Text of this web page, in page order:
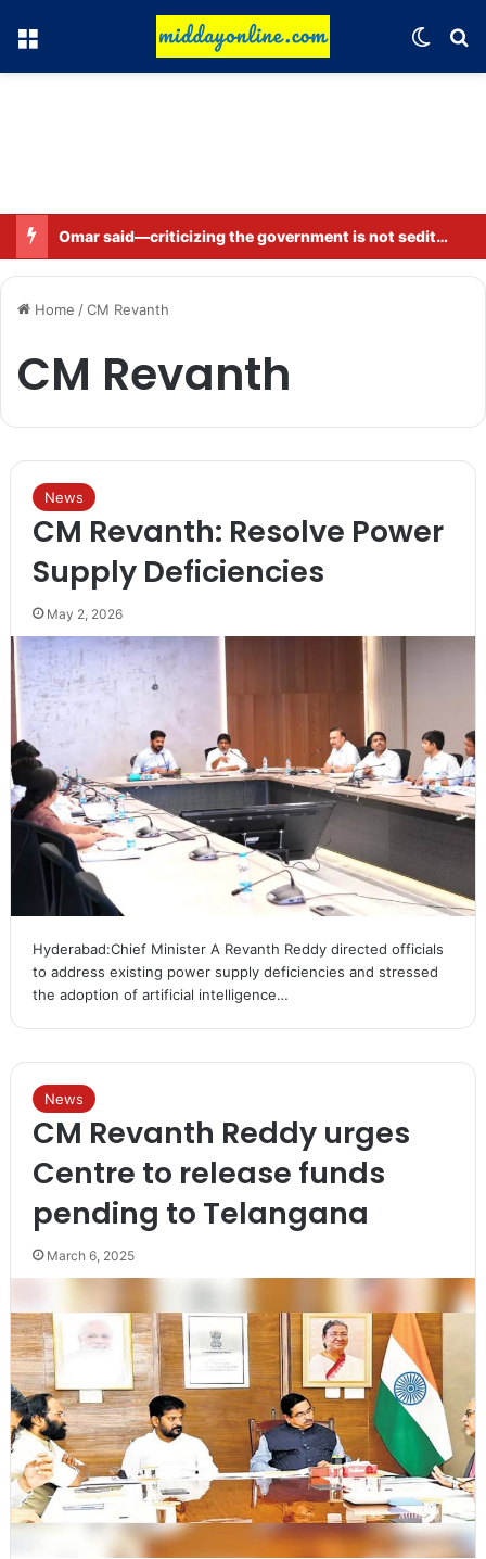
Menu
Omar said—criticizing the government is not sedition.
Home /CM Revanth
CM Revanth
News
CM Revanth: Resolve Power
Supply Deficiencies
May 2, 2026
Hyderabad:Chief Minister A Revanth Reddy directed officials
to address existing power supply deficiencies and stressed
the adoption of artificial intelligence…
News
CM Revanth Reddy urges
Centre to release funds
pending to Telangana
March 6, 2025